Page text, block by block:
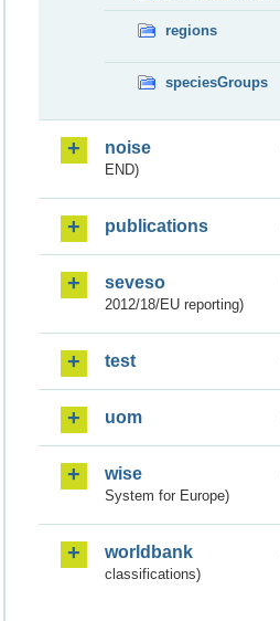
regions
speciesGroups
noise
END)
publications
seveso
2012/18/EU reporting)
test
uom
wise
System for Europe)
worldbank
classifications)